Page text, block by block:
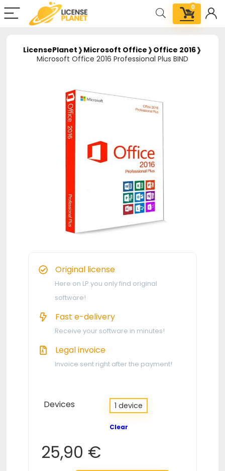
0
LicensePlanet❱Microsoft Office❱Office 2016❱
Microsoft Office 2016 Professional Plus BIND
Original license
Here on LP you only find original
software!
Fast e-delivery
Receive your software in minutes!
Legal invoice
Invoice sent right after the payment!
Devices 1 device
Clear
25,90 €